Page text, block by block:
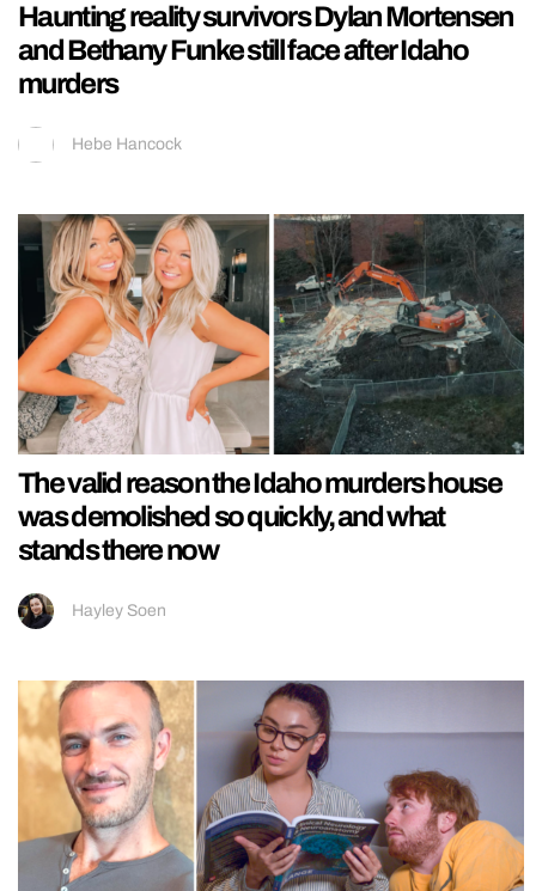
Haunting reality survivors Dylan Mortensen
and Bethany Funke still face after Idaho
murders
Hebe Hancock
The valid reason the Idaho murders house
was demolished so quickly, and what
stands there now
Hayley Soen